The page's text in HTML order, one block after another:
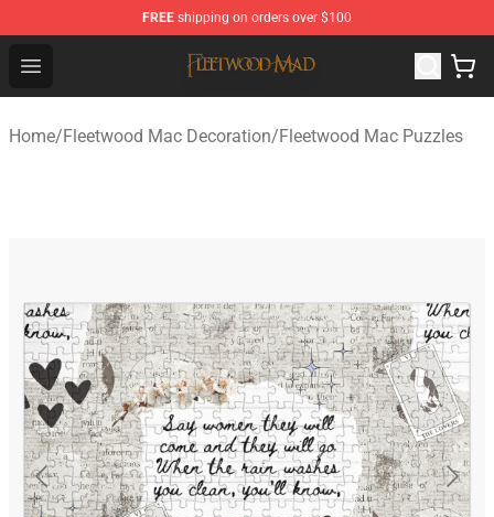
FREE shipping on orders over $100
Open menu
Fleetwood Mac Store - Official Fleetwood Mac
Home/Fleetwood Mac Decoration/Fleetwood Mac Puzzles